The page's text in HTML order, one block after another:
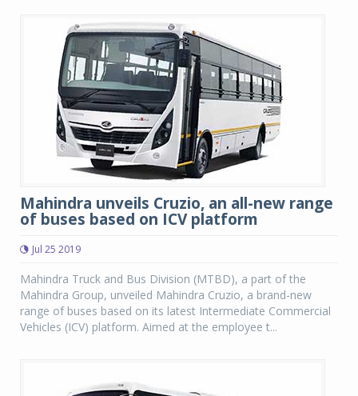
Mahindra unveils Cruzio, an all-new range
of buses based on ICV platform
Jul 25 2019
Mahindra Truck and Bus Division (MTBD), a part of the
Mahindra Group, unveiled Mahindra Cruzio, a brand-new
range of buses based on its latest Intermediate Commercial
Vehicles (ICV) platform. Aimed at the employee t...